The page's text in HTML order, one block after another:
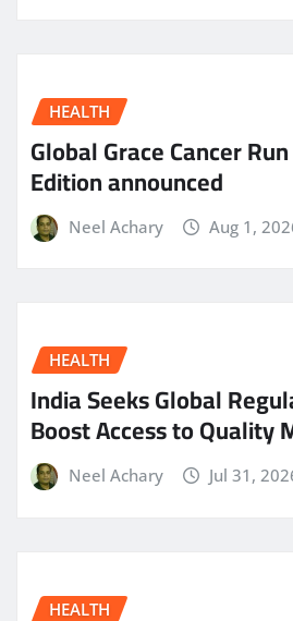
HEALTH
Global Grace Cancer
Edition announced
Neel Achary Aug 1,
HEALTH
India Seeks Global
Boost Access to Quality
Neel Achary Jul 31,
HEALTH